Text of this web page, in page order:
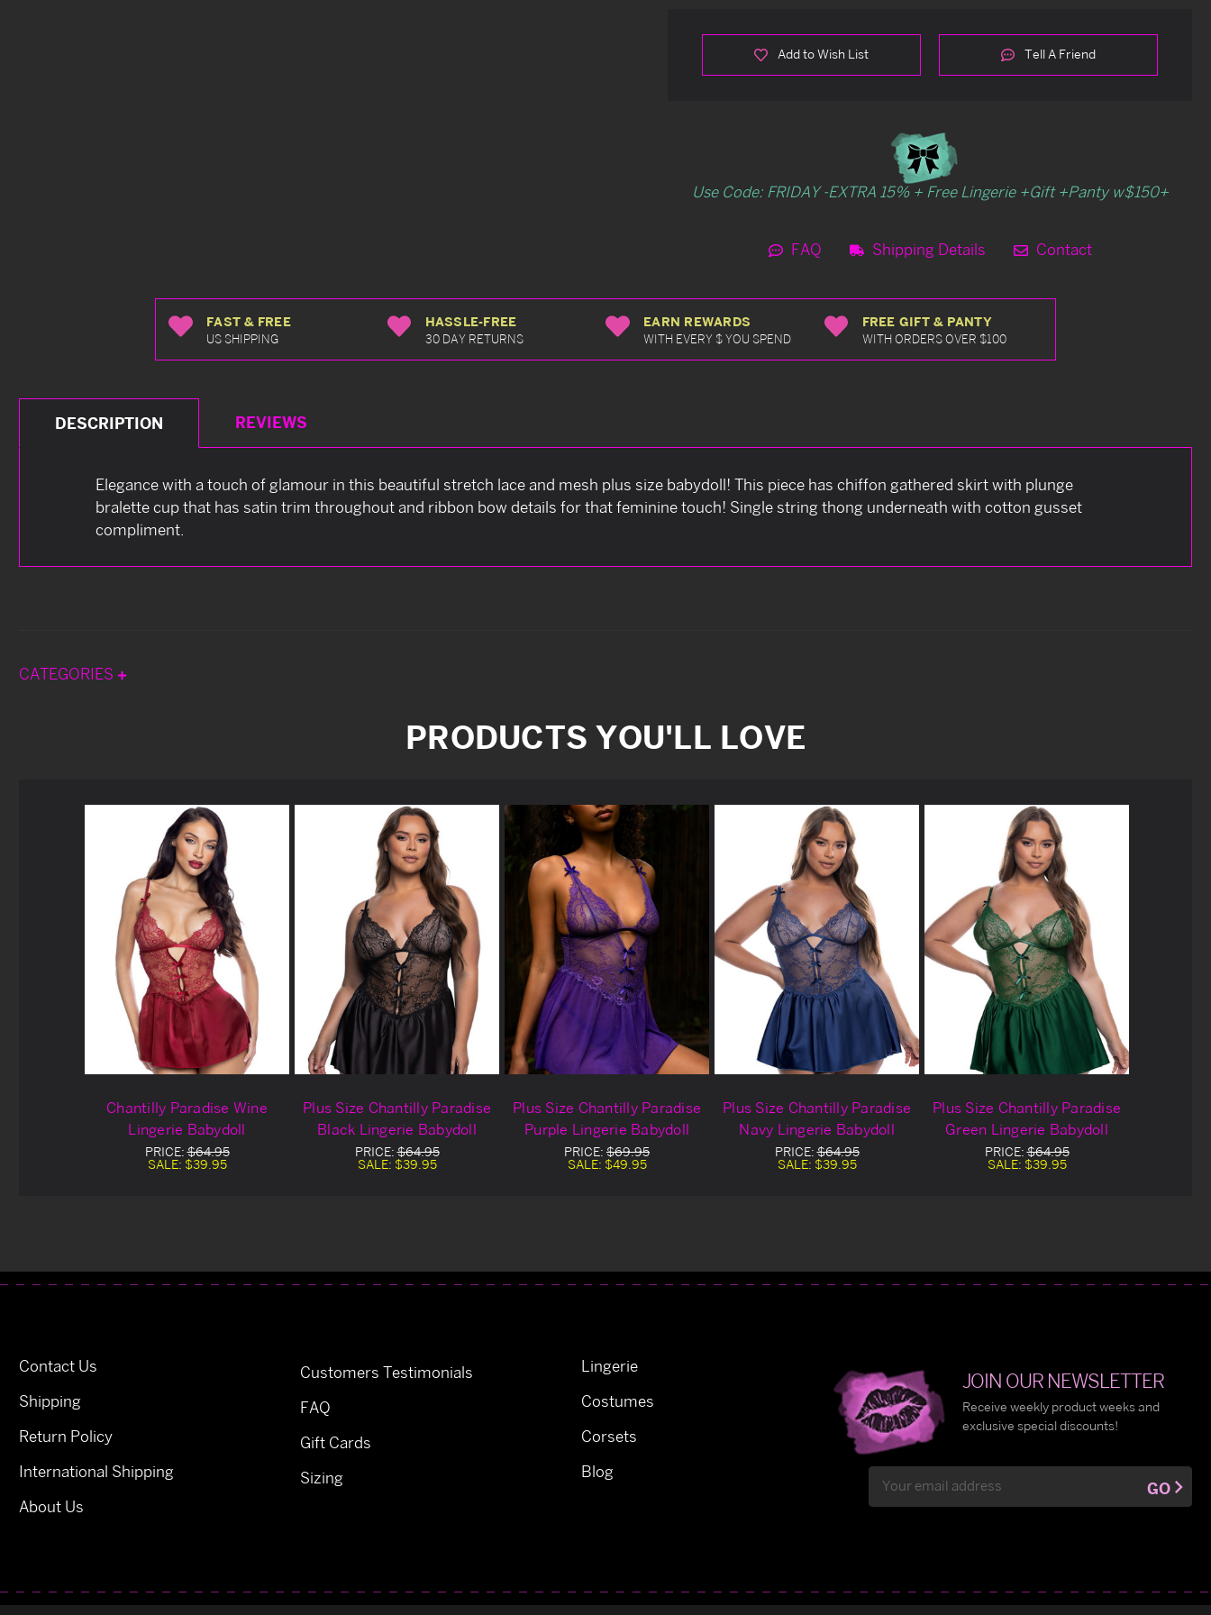
Add to Wish List Tell A Friend
Use Code: FRIDAY -EXTRA 15% + Free Lingerie +Gift +Panty w$150+
FAQ Shipping Details Contact
FAST & FREE
US SHIPPING
HASSLE-FREE
30 DAY RETURNS
EARN REWARDS
WITH EVERY $ YOU SPEND
FREE GIFT & PANTY
WITH ORDERS OVER $100
DESCRIPTION REVIEWS
Elegance with a touch of glamour in this beautiful stretch lace and mesh plus size babydoll! This piece has chiffon gathered skirt with plunge
bralette cup that has satin trim throughout and ribbon bow details for that feminine touch! Single string thong underneath with cotton gusset
compliment.
CATEGORIES
PRODUCTS YOU'LL LOVE
Chantilly Paradise Wine
Lingerie Babydoll
PRICE:$64.95
SALE: $39.95
Plus Size Chantilly Paradise
Black Lingerie Babydoll
PRICE:$64.95
SALE: $39.95
Plus Size Chantilly Paradise
Purple Lingerie Babydoll
PRICE: $69.95
SALE: $49.95
Plus Size Chantilly Paradise
Navy Lingerie Babydoll
PRICE:$64.95
SALE: $39.95
Plus Size Chantilly Paradise
Green Lingerie Babydoll
PRICE:$64.95
SALE: $39.95
Contact Us
Shipping
Return Policy
International Shipping
About Us
Customers Testimonials
FAQ
Gift Cards
Sizing
Lingerie
Costumes
Corsets
Blog
JOIN OUR NEWSLETTER
Receive weekly product weeks and
exclusive special discounts!
Address
GO